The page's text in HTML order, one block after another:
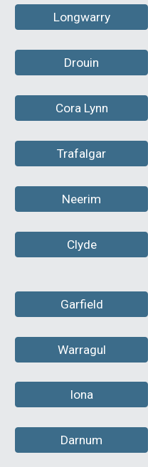
Longwarry
Drouin
Cora Lynn
Trafalgar
Neerim
Clyde
Garfield
Warragul
Iona
Darnum